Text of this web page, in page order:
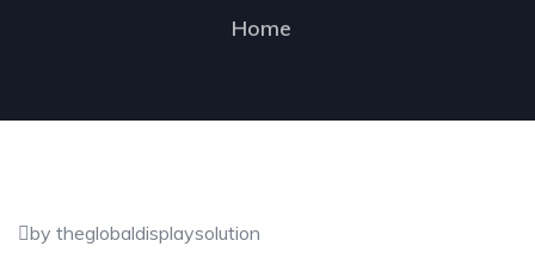
Home
by theglobaldisplaysolution